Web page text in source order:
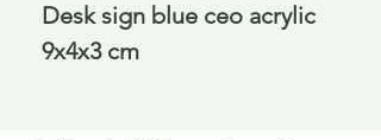
Desk sign blue ceo acrylic
9x4x3 cm